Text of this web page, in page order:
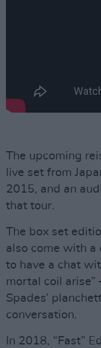
The upcoming
live set from
2015, and an
that tour.
The box set
also come with a
to have a chat
mortal coil arise”
Spades’
conversation.
In 2018, “Fast”